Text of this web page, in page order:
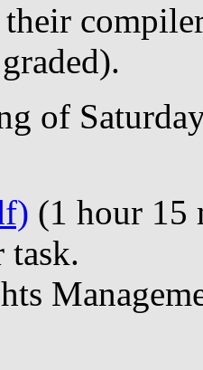
of
(1 hour 15
task.